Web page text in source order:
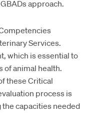
approach.
Services.
which is essential to
of animal health.
these Critical
process is
capacities needed